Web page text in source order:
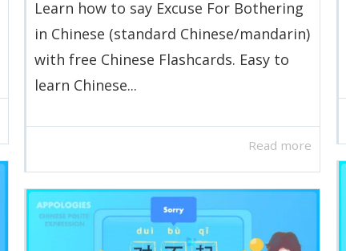
Learn how to say Excuse For Bothering
in Chinese (standard Chinese/mandarin)
with free Chinese Flashcards. Easy to
learn Chinese...
Read more